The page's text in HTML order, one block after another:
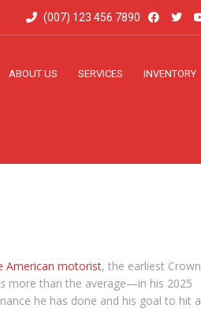
(007) 123 456 7890
ABOUT US SERVICES INVENTORY
American motorist, the earliest Crown
more than the average—in his 2025
he has done and his goal to hit a